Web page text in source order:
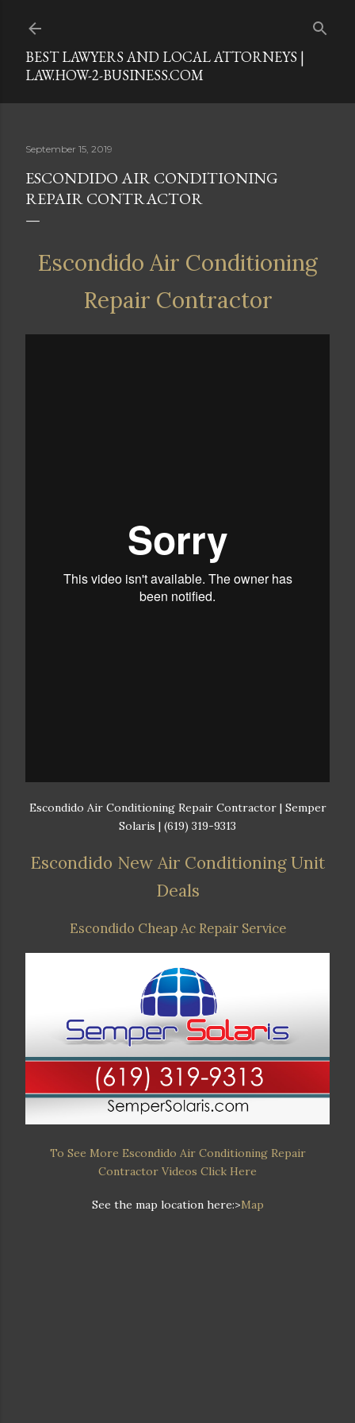
BEST LAWYERS AND LOCAL ATTORNEYS |
LAW.HOW-2-BUSINESS.COM
September 15, 2019
ESCONDIDO AIR CONDITIONING
REPAIR CONTRACTOR
Escondido Air Conditioning
Repair Contractor
Escondido Air Conditioning Repair Contractor | Semper
Solaris | (619) 319-9313
Escondido New Air Conditioning Unit
Deals
Escondido Cheap Ac Repair Service
To See More Escondido Air Conditioning Repair
Contractor Videos Click Here
See the map location here:>Map